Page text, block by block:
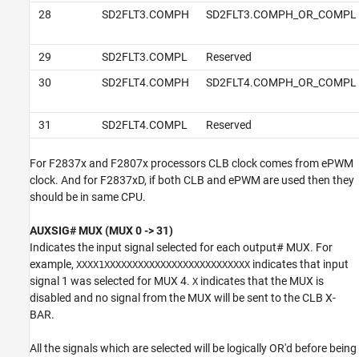
28
SD2FLT3.COMPH SD2FLT3.COMPH_OR_COMPL
29 SD2FLT3.COMPL
Reserved
30
SD2FLT4.COMPH SD2FLT4.COMPH_OR_COMPL
31 SD2FLT4.COMPL Reserved
For F2837x and F2807x processors CLB clock comes from ePWM
clock. And for F2837xD, if both CLB and ePWM are used then they
should be in same CPU.
AUXSIG# MUX (MUX 0 -> 31)
Indicates the input signal selected for each output# MUX. For
example, XXXX1XXXXXXXXXXXXXXXXXXXXXXXXXX indicates that input
signal 1 was selected for MUX 4. X indicates that the MUX is
disabled and no signal from the MUX will be sent to the CLB X-
BAR.
All the signals which are selected will be logically OR'd before being